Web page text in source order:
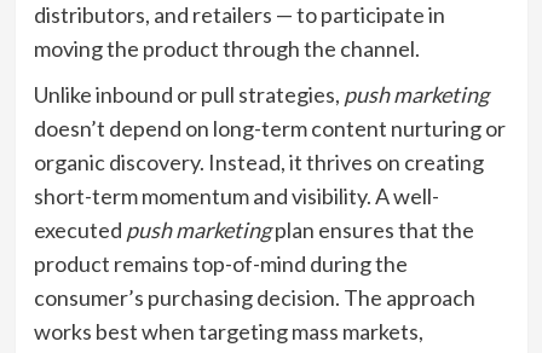
distributors, and retailers — to participate in
moving the product through the channel.
Unlike inbound or pull strategies, push marketing
doesn’t depend on long-term content nurturing or
organic discovery. Instead, it thrives on creating
short-term momentum and visibility. A well-
executed push marketingplan ensures that the
product remains top-of-mind during the
consumer’s purchasing decision. The approach
works best when targeting mass markets,